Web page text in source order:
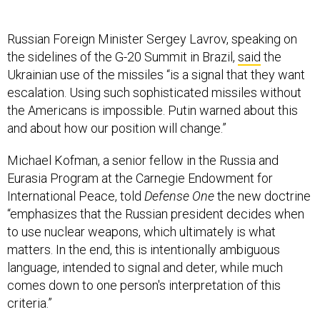
Russian Foreign Minister Sergey Lavrov, speaking on
the sidelines of the G-20 Summit in Brazil, said the
Ukrainian use of the missiles “is a signal that they want
escalation. Using such sophisticated missiles without
the Americans is impossible. Putin warned about this
and about how our position will change.”
Michael Kofman, a senior fellow in the Russia and
Eurasia Program at the Carnegie Endowment for
International Peace, told Defense Onethe new doctrine
“emphasizes that the Russian president decides when
to use nuclear weapons, which ultimately is what
matters. In the end, this is intentionally ambiguous
language, intended to signal and deter, while much
comes down to one person's interpretation of this
criteria.”